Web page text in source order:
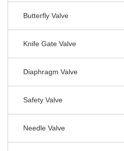
Butterfly Valve
Knife Gate Valve
Diaphragm Valve
Safety Valve
Needle Valve